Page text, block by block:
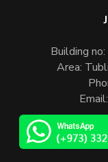
Building
Area:
Email: